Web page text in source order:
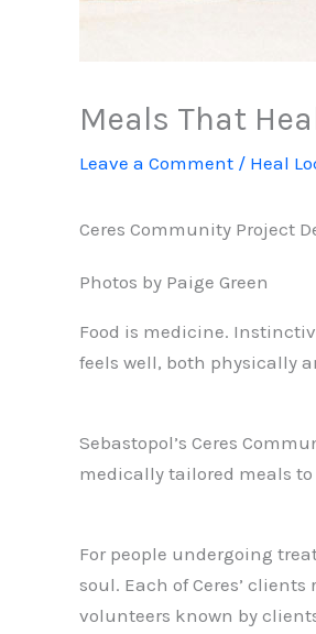
Meals That
Leave a Comment / Heal
Ceres Community Project
Photos by Paige Green
Food is medicine.
feels well, both physically
Sebastopol’s Ceres
medically tailored meals
For people undergoing
soul. Each of Ceres’
volunteers known by